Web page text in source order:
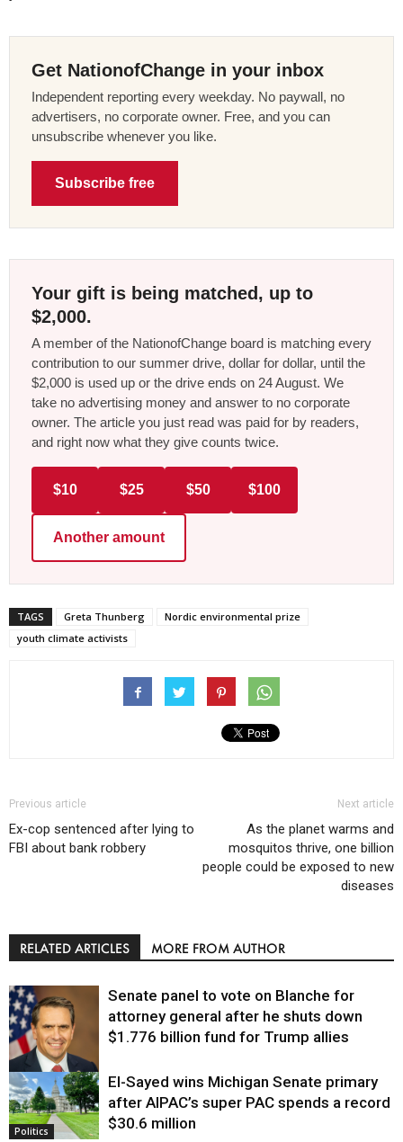
Get NationofChange in your inbox
Independent reporting every weekday. No paywall, no
advertisers, no corporate owner. Free, and you can
unsubscribe whenever you like.
Subscribe free
Your gift is being matched, up to
$2,000.
A member of the NationofChange board is matching every
contribution to our summer drive, dollar for dollar, until the
$2,000 is used up or the drive ends on 24 August. We
take no advertising money and answer to no corporate
owner. The article you just read was paid for by readers,
and right now what they give counts twice.
$10 $25 $50 $100
Another amount
TAGS Greta Thunberg
Nordic environmental prize
youth climate activists
Previous article
Ex-cop sentenced after lying to
FBI about bank robbery
Next article
As the planet warms and
mosquitos thrive, one billion
people could be exposed to new
diseases
RELATED ARTICLES MORE FROM AUTHOR
Justice
Senate panel to vote on Blanche for
attorney general after he shuts down
$1.776 billion fund for Trump allies
Politics
El-Sayed wins Michigan Senate primary
after AIPAC’s super PAC spends a record
$30.6 million